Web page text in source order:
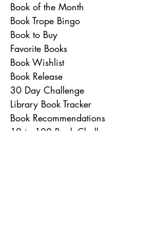
Book of the Month
Book Trope Bingo
Book to Buy
Favorite Books
Book Wishlist
Book Release
30 Day Challenge
Library Book Tracker
Book Recommendations
10 to 100 Book Challenges